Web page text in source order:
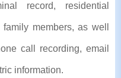
record, residential
members, as well
call recording, email
information.